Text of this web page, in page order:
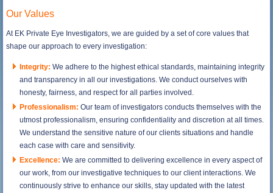
Our Values
At EK Private Eye Investigators, we are guided by a set of core values that
shape our approach to every investigation:
Integrity: We adhere to the highest ethical standards, maintaining integrity
and transparency in all our investigations. We conduct ourselves with
honesty, fairness, and respect for all parties involved.
Professionalism: Our team of investigators conducts themselves with the
utmost professionalism, ensuring confidentiality and discretion at all times.
We understand the sensitive nature of our clients situations and handle
each case with care and sensitivity.
Excellence: We are committed to delivering excellence in every aspect of
our work, from our investigative techniques to our client interactions. We
continuously strive to enhance our skills, stay updated with the latest